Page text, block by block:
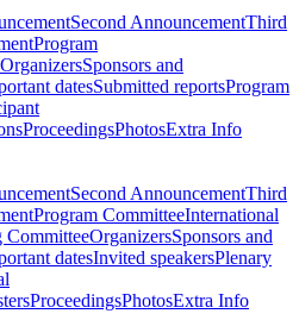
Second AnnouncementThird
Program
OrganizersSponsors and
datesSubmitted reportsProgram
ProceedingsPhotosExtra Info
Second AnnouncementThird
Program CommitteeInternational
CommitteeOrganizersSponsors and
datesInvited speakersPlenary
ProceedingsPhotosExtra Info